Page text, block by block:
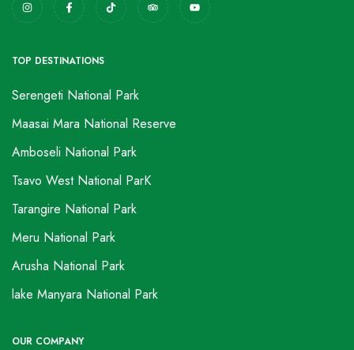
TOP DESTINATIONS
Serengeti National Park
Maasai Mara National Reserve
Amboseli National Park
Tsavo West National ParK
Tarangire National Park
Meru National Park
Arusha National Park
lake Manyara National Park
OUR COMPANY